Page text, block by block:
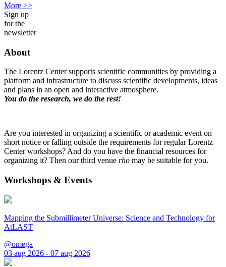
More >>
Sign up
for the
newsletter
About
The Lorentz Center supports scientific communities by providing a
platform and infrastructure to discuss scientific developments, ideas
and plans in an open and interactive atmosphere.
You do the research, we do the rest!
Are you interested in organizing a scientific or academic event on
short notice or falling outside the requirements for regular Lorentz
Center workshops? And do you have the financial resources for
organizing it? Then our third venue rho may be suitable for you.
Workshops & Events
Mapping the Submillimeter Universe: Science and Technology for
AtLAST
@omega
03 aug 2026 - 07 aug 2026